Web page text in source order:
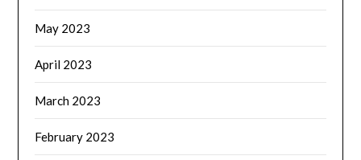
May 2023
April 2023
March 2023
February 2023